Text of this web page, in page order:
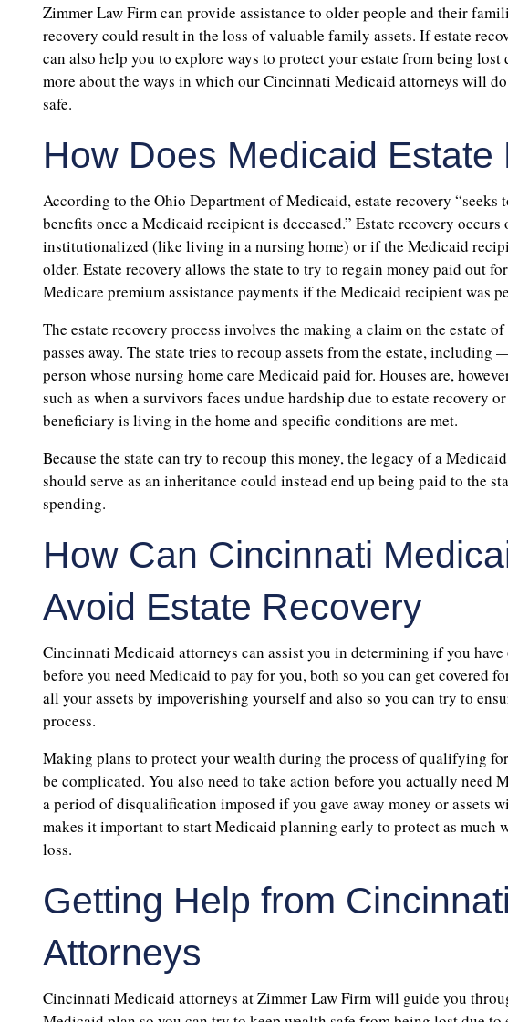
Zimmer Law Firm can provide assistance to older people and their
recovery could result in the loss of valuable family assets. If estate
can also help you to explore ways to protect your estate from being
more about the ways in which our Cincinnati Medicaid attorneys will
safe.
How Does Medicaid
According to the Ohio Department of Medicaid, estate recovery
benefits once a Medicaid recipient is deceased.” Estate recovery
institutionalized (like living in a nursing home) or if the Medicaid
older. Estate recovery allows the state to try to regain money paid out
Medicare premium assistance payments if the Medicaid recipient was
The estate recovery process involves the making a claim on the estate
passes away. The state tries to recoup assets from the estate,
person whose nursing home care Medicaid paid for. Houses are,
such as when a survivors faces undue hardship due to estate recovery
beneficiary is living in the home and specific conditions are met.
Because the state can try to recoup this money, the legacy of a
should serve as an inheritance could instead end up being paid to the
spending.
How Can Cincinnati
Avoid Estate Recovery
Cincinnati Medicaid attorneys can assist you in determining if you
before you need Medicaid to pay for you, both so you can get covered
all your assets by impoverishing yourself and also so you can try to
process.
Making plans to protect your wealth during the process of qualifying
be complicated. You also need to take action before you actually need
a period of disqualification imposed if you gave away money or assets
makes it important to start Medicaid planning early to protect as much
loss.
Getting Help from
Attorneys
Cincinnati Medicaid attorneys at Zimmer Law Firm will guide you